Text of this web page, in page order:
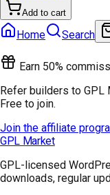
Add to cart
Home Search
Earn 50%
Refer builders to GPL
Free to join.
Join the affiliate
GPL Market
GPL-licensed
downloads, regular